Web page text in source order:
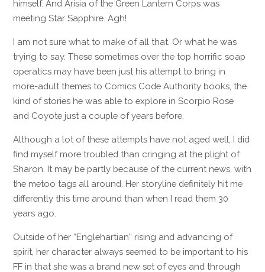
himself. And Arisia of the Green Lantern Corps was
meeting Star Sapphire. Agh!
I am not sure what to make of all that. Or what he was
trying to say. These sometimes over the top horrific soap
operatics may have been just his attempt to bring in
more-adult themes to Comics Code Authority books, the
kind of stories he was able to explore in Scorpio Rose
and Coyote just a couple of years before.
Although a lot of these attempts have not aged well, I did
find myself more troubled than cringing at the plight of
Sharon. It may be partly because of the current news, with
the metoo tags all around. Her storyline definitely hit me
differently this time around than when I read them 30
years ago.
Outside of her “Englehartian” rising and advancing of
spirit, her character always seemed to be important to his
FF in that she was a brand new set of eyes and through